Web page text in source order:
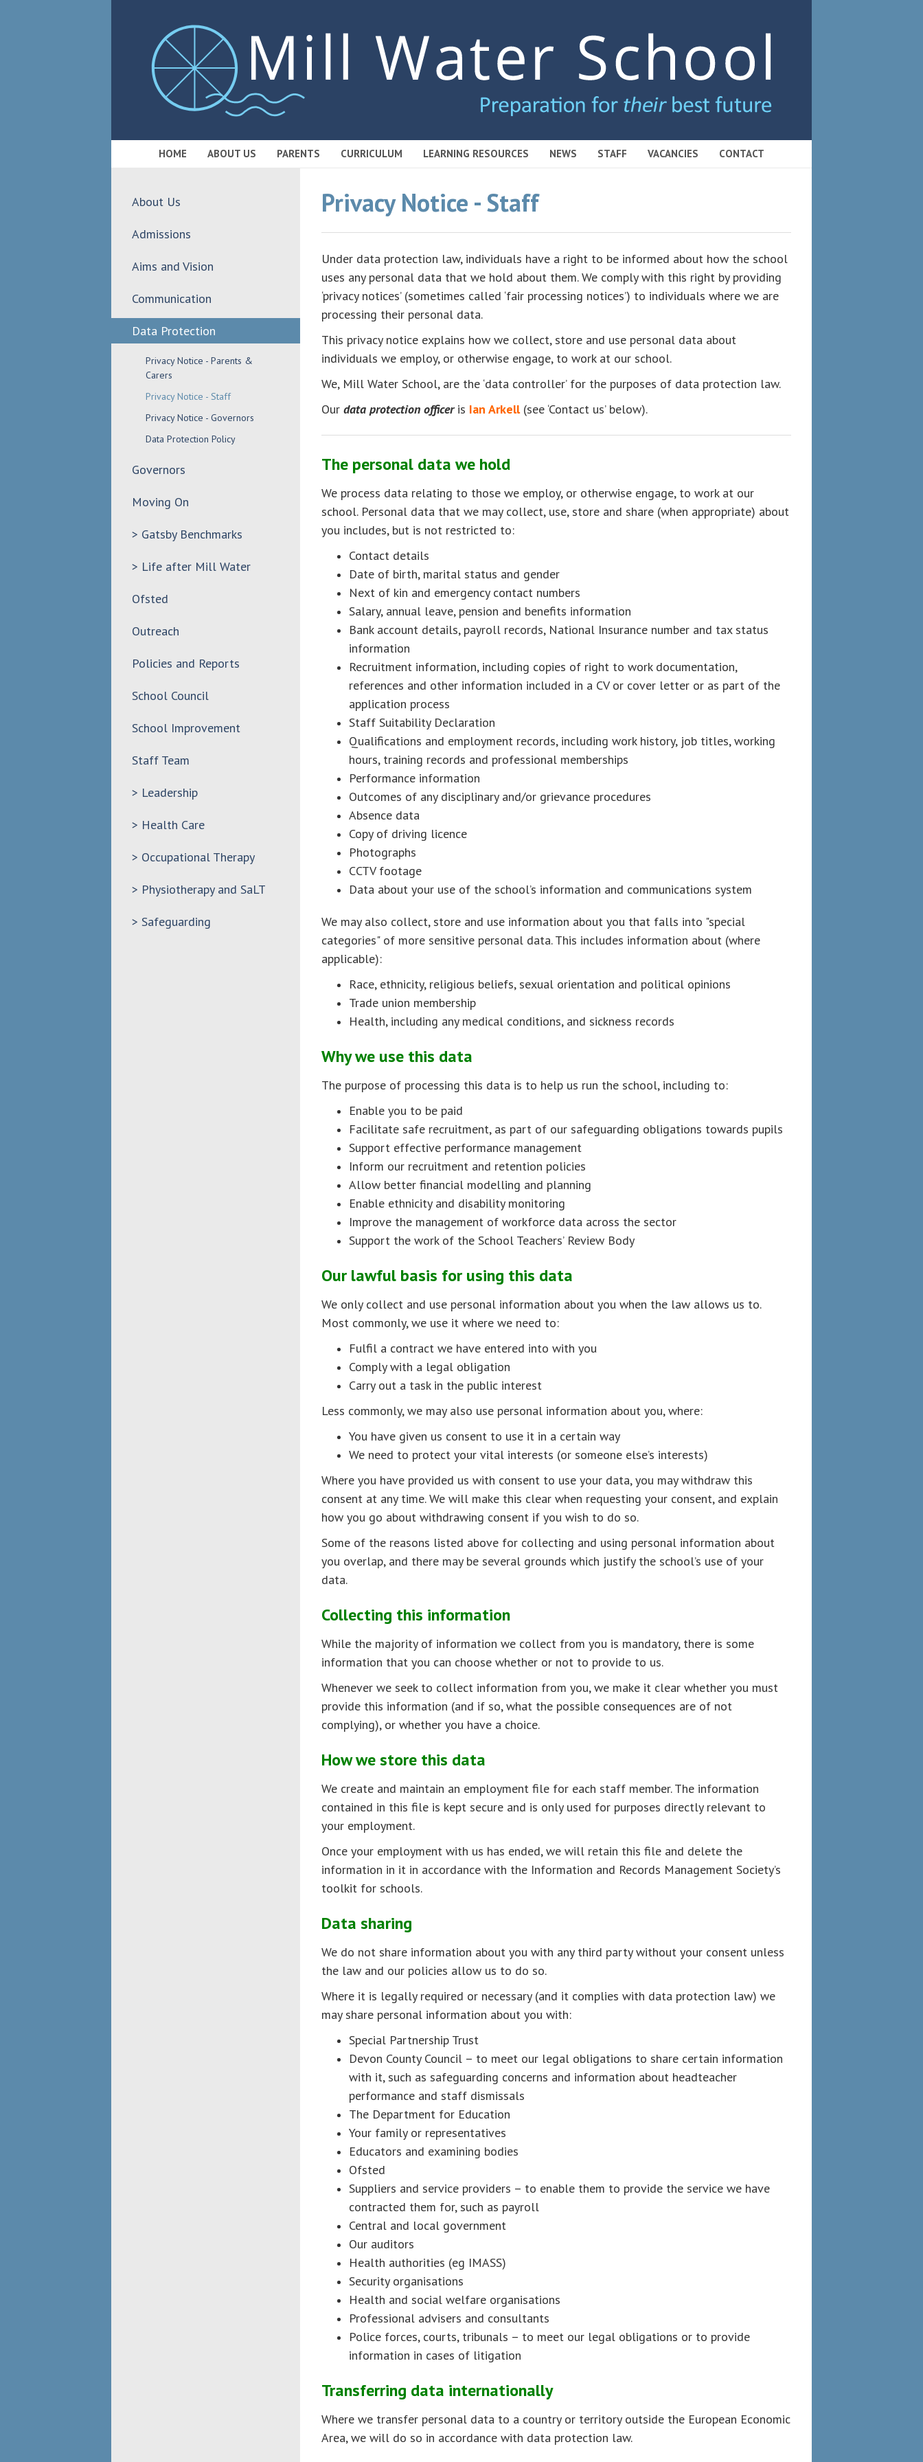
HOME ABOUT US PARENTS CURRICULUM LEARNING RESOURCES NEWS STAFF VACANCIES CONTACT
About Us
Admissions
Aims and Vision
Communication
Data Protection
Privacy Notice - Parents &
Carers
Privacy Notice - Staff
Privacy Notice - Governors
Data Protection Policy
Governors
Moving On
> Gatsby Benchmarks
> Life after Mill Water
Ofsted
Outreach
Policies and Reports
School Council
School Improvement
Staff Team
> Leadership
> Health Care
> Occupational Therapy
> Physiotherapy and SaLT
> Safeguarding
Privacy Notice - Staff
Under data protection law, individuals have a right to be informed about how the school
uses any personal data that we hold about them. We comply with this right by providing
‘privacy notices’ (sometimes called ‘fair processing notices’) to individuals where we are
processing their personal data.
This privacy notice explains how we collect, store and use personal data about
individuals we employ, or otherwise engage, to work at our school.
We, Mill Water School, are the ‘data controller’ for the purposes of data protection law.
Our data protection officeris Ian Arkell(see ‘Contact us’ below).
The personal data we hold
We process data relating to those we employ, or otherwise engage, to work at our
school. Personal data that we may collect, use, store and share (when appropriate) about
you includes, but is not restricted to:
Contact details
Date of birth, marital status and gender
Next of kin and emergency contact numbers
Salary, annual leave, pension and benefits information
Bank account details, payroll records, National Insurance number and tax status
information
Recruitment information, including copies of right to work documentation,
references and other information included in a CV or cover letter or as part of the
application process
Staff Suitability Declaration
Qualifications and employment records, including work history, job titles, working
hours, training records and professional memberships
Performance information
Outcomes of any disciplinary and/or grievance procedures
Absence data
Copy of driving licence
Photographs
CCTV footage
Data about your use of the school’s information and communications system
We may also collect, store and use information about you that falls into "special
categories" of more sensitive personal data. This includes information about (where
applicable):
Race, ethnicity, religious beliefs, sexual orientation and political opinions
Trade union membership
Health, including any medical conditions, and sickness records
Why we use this data
The purpose of processing this data is to help us run the school, including to:
Enable you to be paid
Facilitate safe recruitment, as part of our safeguarding obligations towards pupils
Support effective performance management
Inform our recruitment and retention policies
Allow better financial modelling and planning
Enable ethnicity and disability monitoring
Improve the management of workforce data across the sector
Support the work of the School Teachers’ Review Body
Our lawful basis for using this data
We only collect and use personal information about you when the law allows us to.
Most commonly, we use it where we need to:
Fulfil a contract we have entered into with you
Comply with a legal obligation
Carry out a task in the public interest
Less commonly, we may also use personal information about you, where:
You have given us consent to use it in a certain way
We need to protect your vital interests (or someone else’s interests)
Where you have provided us with consent to use your data, you may withdraw this
consent at any time. We will make this clear when requesting your consent, and explain
how you go about withdrawing consent if you wish to do so.
Some of the reasons listed above for collecting and using personal information about
you overlap, and there may be several grounds which justify the school’s use of your
data.
Collecting this information
While the majority of information we collect from you is mandatory, there is some
information that you can choose whether or not to provide to us.
Whenever we seek to collect information from you, we make it clear whether you must
provide this information (and if so, what the possible consequences are of not
complying), or whether you have a choice.
How we store this data
We create and maintain an employment file for each staff member. The information
contained in this file is kept secure and is only used for purposes directly relevant to
your employment.
Once your employment with us has ended, we will retain this file and delete the
information in it in accordance with the Information and Records Management Society’s
toolkit for schools.
Data sharing
We do not share information about you with any third party without your consent unless
the law and our policies allow us to do so.
Where it is legally required or necessary (and it complies with data protection law) we
may share personal information about you with:
Special Partnership Trust
Devon County Council – to meet our legal obligations to share certain information
with it, such as safeguarding concerns and information about headteacher
performance and staff dismissals
The Department for Education
Your family or representatives
Educators and examining bodies
Ofsted
Suppliers and service providers – to enable them to provide the service we have
contracted them for, such as payroll
Central and local government
Our auditors
Health authorities (eg IMASS)
Security organisations
Health and social welfare organisations
Professional advisers and consultants
Police forces, courts, tribunals – to meet our legal obligations or to provide
information in cases of litigation
Transferring data internationally
Where we transfer personal data to a country or territory outside the European Economic
Area, we will do so in accordance with data protection law.